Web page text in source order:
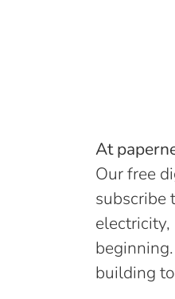
At
Our free
subscribe
building